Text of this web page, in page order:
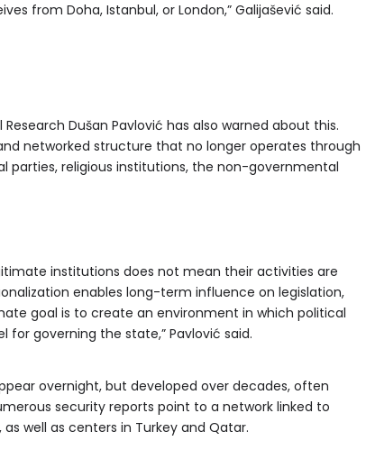
from Doha, Istanbul, or London,” Galijašević said.
Dušan Pavlović has also warned about this.
networked structure that no longer operates through
religious institutions, the non-governmental
institutions does not mean their activities are
enables long-term influence on legislation,
goal is to create an environment in which political
governing the state,” Pavlović said.
overnight, but developed over decades, often
security reports point to a network linked to
well as centers in Turkey and Qatar.